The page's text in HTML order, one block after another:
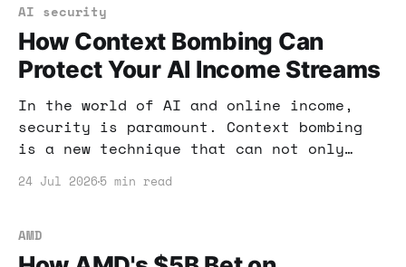
AI security
How Context Bombing Can
Protect Your AI Income Streams
In the world of AI and online income,
security is paramount. Context bombing
is a new technique that can not only
your income strategies. Here’s what you
24 Jul 2026 5 min read
AMD